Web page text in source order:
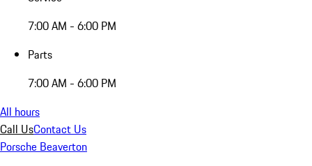
7:00 AM - 6:00 PM
Parts
7:00 AM - 6:00 PM
All hours
Call UsContact Us
Porsche Beaverton